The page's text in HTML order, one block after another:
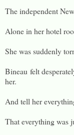
The independent
Alone in her hotel
She was suddenly
Bineau felt
her.
And tell her
That everything was